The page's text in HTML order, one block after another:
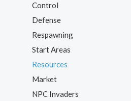
Control
Defense
Respawning
Start Areas
Resources
Market
NPC Invaders